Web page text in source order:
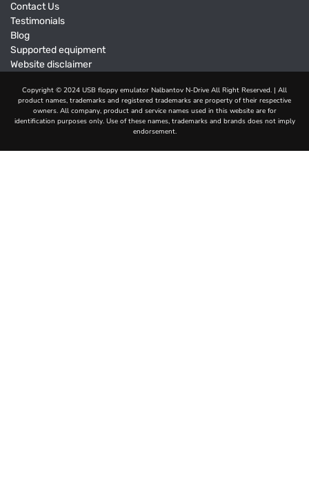
Contact Us
Testimonials
Blog
Supported equipment
Website disclaimer